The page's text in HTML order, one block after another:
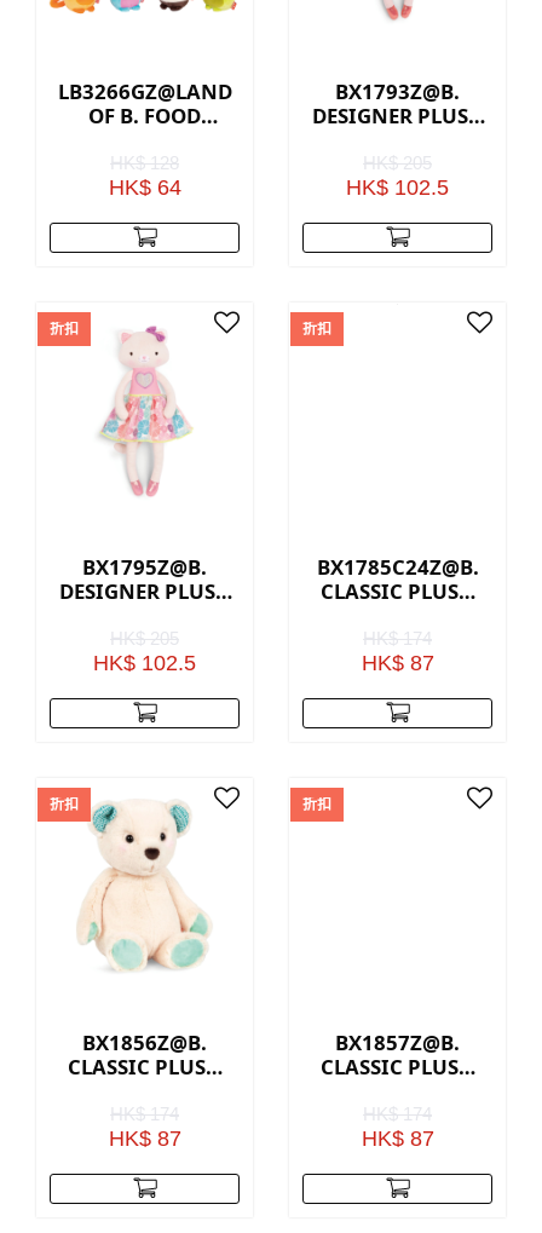
LB3266GZ@LAND
OF B. FOOD
COLLECTABLES
HK$ 128
HK$ 64
BX1793Z@B.
DESIGNER PLUSH
HK$ 205
HK$ 102.5
折扣
BX1795Z@B.
DESIGNER PLUSH
HK$ 205
HK$ 102.5
折扣
BX1785C24Z@B.
CLASSIC PLUSH
HK$ 174
HK$ 87
折扣
BX1856Z@B.
CLASSIC PLUSH
HK$ 174
HK$ 87
折扣
BX1857Z@B.
CLASSIC PLUSH
GREY
HK$ 174
HK$ 87